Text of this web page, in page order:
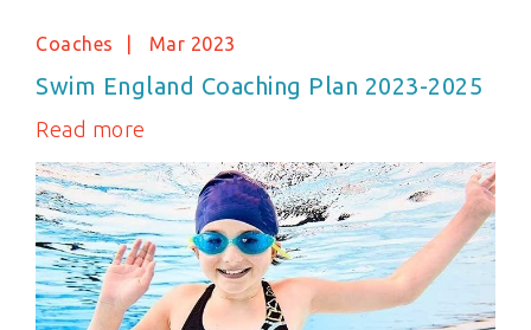
Coaches Mar 2023
Swim England Coaching Plan 2023-2025
Read more